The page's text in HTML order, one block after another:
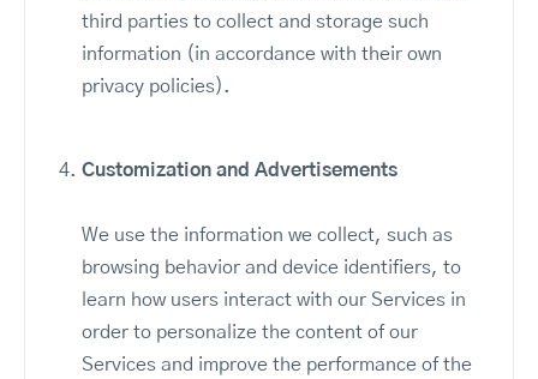
third parties to collect and storage such
information (in accordance with their own
privacy policies).
Customization and Advertisements
We use the information we collect, such as
browsing behavior and device identifiers, to
learn how users interact with our Services in
order to personalize the content of our
Services and improve the performance of the